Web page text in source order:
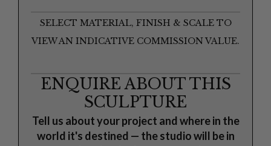
SELECT MATERIAL, FINISH & SCALE TO
VIEW AN INDICATIVE COMMISSION VALUE.
ENQUIRE ABOUT THIS
SCULPTURE
Tell us about your project and where in the
world it's destined — the studio will be in